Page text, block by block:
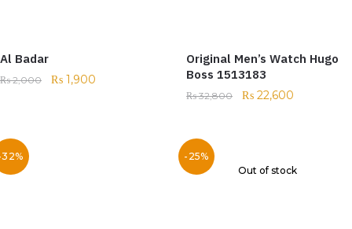
Al Badar
₨2,000 ₨ 1,900
Original Men’s Watch Hugo
Boss 1513183
₨32,800 ₨ 22,600
-25%
Out of stock